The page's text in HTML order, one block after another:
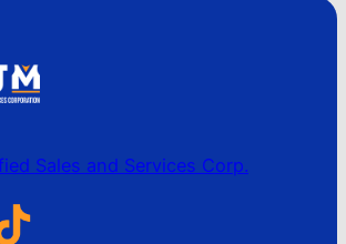
Sales and Services Corp.